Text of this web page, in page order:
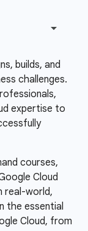
builds, and
challenges.
expertise to
courses,
Cloud
real-world,
the essential
Cloud, from